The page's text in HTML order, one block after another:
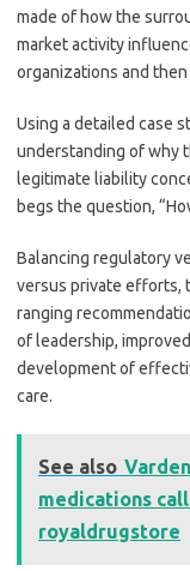
made of how the
market activity
organizations and
Using a detailed case
understanding of why
legitimate liability
begs the question,
Balancing regulatory
versus private efforts,
ranging
of leadership,
development of
care.
See also
medications
royaldrugstore